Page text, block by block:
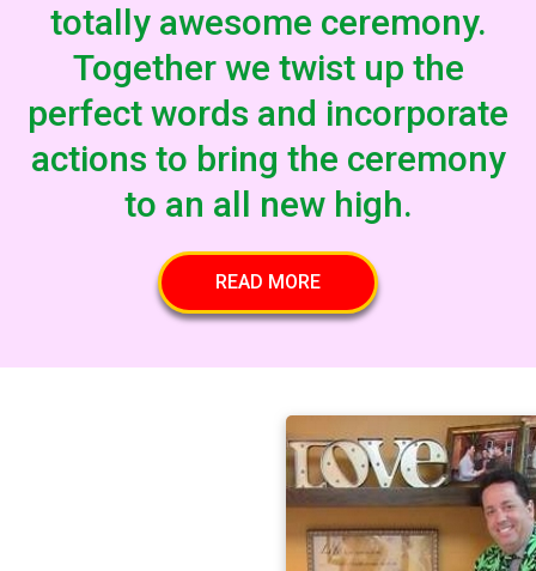
totally awesome ceremony.
Together we twist up the
perfect words and incorporate
actions to bring the ceremony
to an all new high.
READ MORE